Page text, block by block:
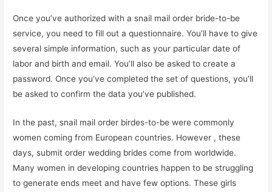
Once you’ve authorized with a snail mail order bride-to-be
service, you need to fill out a questionnaire. You’ll have to give
several simple information, such as your particular date of
labor and birth and email. You’ll also be asked to create a
password. Once you’ve completed the set of questions, you’ll
be asked to confirm the data you’ve published.
In the past, snail mail order birdes-to-be were commonly
women coming from European countries. However , these
days, submit order wedding brides come from worldwide.
Many women in developing countries happen to be struggling
to generate ends meet and have few options. These girls